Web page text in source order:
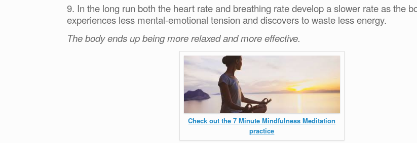
9. In the long run both the heart rate and breathing rate develop a slower rate as the
experiences less mental-emotional tension and discovers to waste less energy.
The body ends up being more relaxed and more effective.
Check out the 7 Minute Mindfulness Meditation
practice